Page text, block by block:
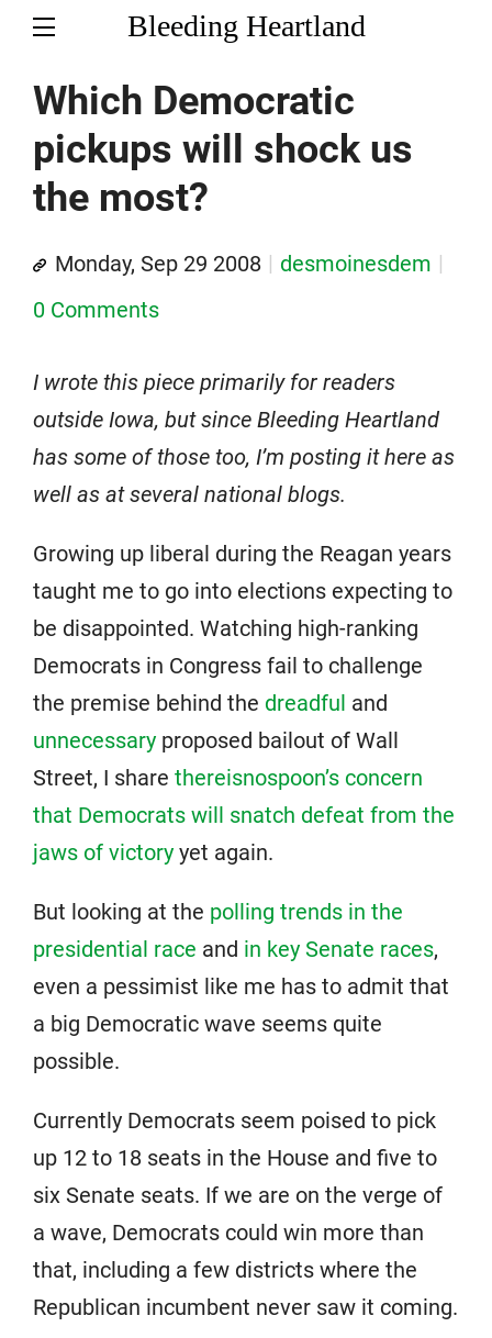
Bleeding Heartland
Which Democratic
pickups will shock us
the most?
Monday, Sep 29 2008
desmoinesdem
0 Comments
I wrote this piece primarily for readers
outside Iowa, but since Bleeding Heartland
has some of those too, I’m posting it here as
well as at several national blogs.
Growing up liberal during the Reagan years
taught me to go into elections expecting to
be disappointed. Watching high-ranking
Democrats in Congress fail to challenge
the premise behind the dreadful and
unnecessary proposed bailout of Wall
Street, I share thereisnospoon’s concern
that Democrats will snatch defeat from the
jaws of victory yet again.
But looking at the polling trends in the
presidential race and in key Senate races,
even a pessimist like me has to admit that
a big Democratic wave seems quite
possible.
Currently Democrats seem poised to pick
up 12 to 18 seats in the House and five to
six Senate seats. If we are on the verge of
a wave, Democrats could win more than
that, including a few districts where the
Republican incumbent never saw it coming.